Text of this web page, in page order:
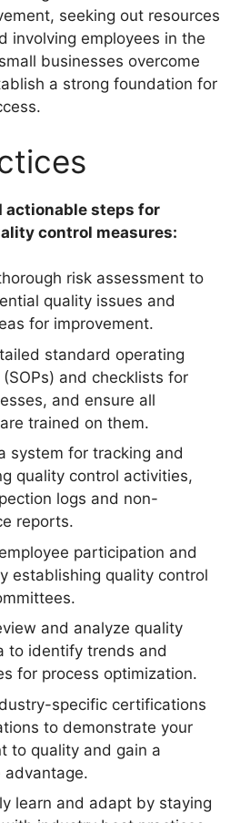
seeking out resources
involving employees in the
businesses overcome
a strong foundation for
actionable steps for
control measures:
risk assessment to
quality issues and
for improvement.
standard operating
and checklists for
and ensure all
trained on them.
system for tracking and
quality control activities,
logs and non-
reports.
participation and
establishing quality control
and analyze quality
to identify trends and
for process optimization.
specific certifications
to demonstrate your
to quality and gain a
advantage.
learn and adapt by staying